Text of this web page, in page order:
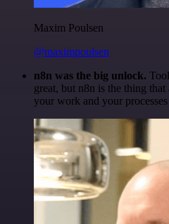
Maxim Poulsen
@maximpoulsen
n8n was the big unlock.
great, but n8n is the thing
your work and your